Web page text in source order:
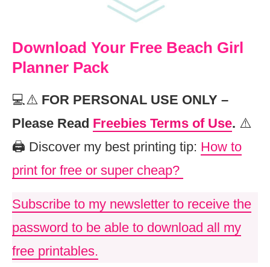
Download Your Free Beach Girl
Planner Pack
💻⚠️ FOR PERSONAL USE ONLY –
Please Read Freebies Terms of Use. ⚠️
🖨️ Discover my best printing tip: How to
print for free or super cheap?
Subscribe to my newsletter to receive the
password to be able to download all my
free printables.